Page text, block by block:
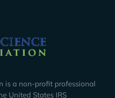
is a non-profit professional
United States IRS